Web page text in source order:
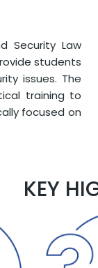
Security Law
students
issues. The
training to
focused on
KEY